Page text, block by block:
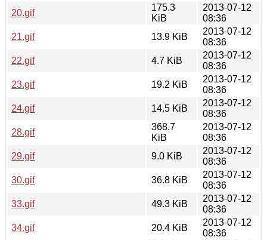
20.gif
175.3
KiB
2013-07-12
08:36
21.gif
13.9 KiB
2013-07-12
08:36
22.gif
4.7 KiB
2013-07-12
08:36
23.gif
19.2 KiB
2013-07-12
08:36
24.gif
14.5 KiB
2013-07-12
08:36
28.gif
368.7
KiB
2013-07-12
08:36
29.gif
9.0 KiB
2013-07-12
08:36
30.gif
36.8 KiB
2013-07-12
08:36
33.gif
49.3 KiB
2013-07-12
08:36
34.gif
20.4 KiB
2013-07-12
08:36